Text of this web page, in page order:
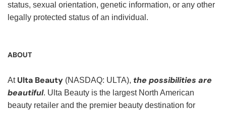
status, sexual orientation, genetic information, or any other
legally protected status of an individual.
ABOUT
At Ulta Beauty (NASDAQ: ULTA), the possibilities are
beautiful. Ulta Beauty is the largest North American
beauty retailer and the premier beauty destination for